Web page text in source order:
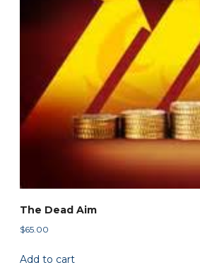
The Dead Aim
$65.00
Add to cart